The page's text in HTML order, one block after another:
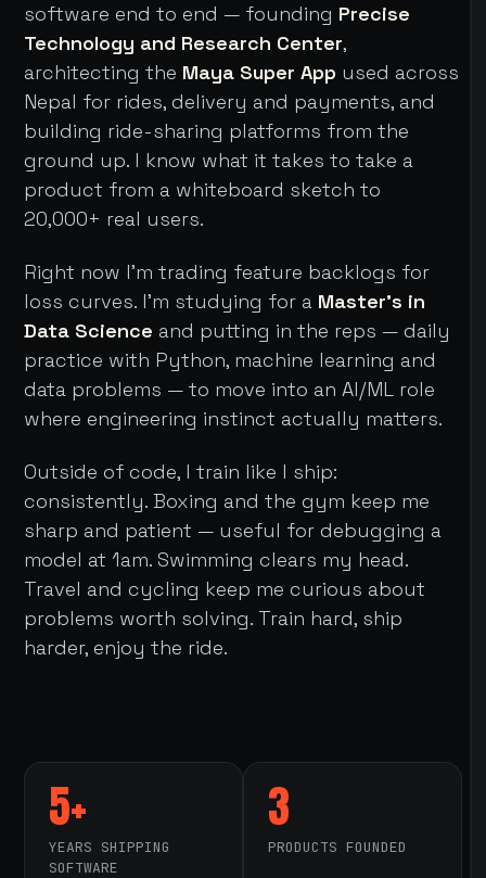
software end to end — founding Precise
Technology and Research Center,
architecting the Maya Super App used across
Nepal for rides, delivery and payments, and
building ride-sharing platforms from the
ground up. I know what it takes to take a
product from a whiteboard sketch to
20,000+ real users.
Right now I'm trading feature backlogs for
loss curves. I'm studying for a Master's in
Data Science and putting in the reps — daily
practice with Python, machine learning and
data problems — to move into an AI/ML role
where engineering instinct actually matters.
Outside of code, I train like I ship:
consistently. Boxing and the gym keep me
sharp and patient — useful for debugging a
model at 1am. Swimming clears my head.
Travel and cycling keep me curious about
problems worth solving. Train hard, ship
harder, enjoy the ride.
5+
YEARS SHIPPING
SOFTWARE
3
PRODUCTS FOUNDED